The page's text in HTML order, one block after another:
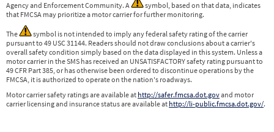
Agency and Enforcement Community. A
symbol, based on that data, indicates
that FMCSA may prioritize a motor carrier for further monitoring.
The
symbol is not intended to imply any federal safety rating of the carrier
pursuant to 49 USC 31144. Readers should not draw conclusions about a carrier's
overall safety condition simply based on the data displayed in this system. Unless a
motor carrier in the SMS has received an UNSATISFACTORY safety rating pursuant to
49 CFR Part 385, or has otherwise been ordered to discontinue operations by the
FMCSA, it is authorized to operate on the nation's roadways.
Motor carrier safety ratings are available at http://safer.fmcsa.dot.govand motor
carrier licensing and insurance status are available at http://li-public.fmcsa.dot.gov/.